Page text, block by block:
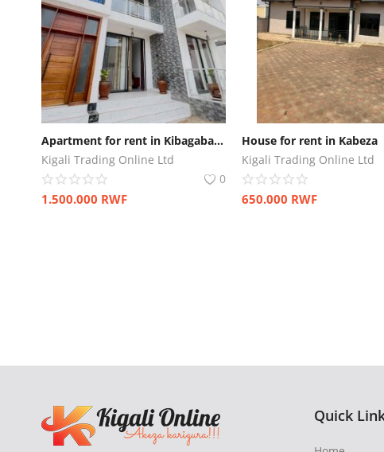
Apartment for rent in Kibagabaga
Kigali Trading Online Ltd
0
1.500.000 RWF
House for rent in Kabeza
Kigali Trading Online Ltd
650.000 RWF
Quick